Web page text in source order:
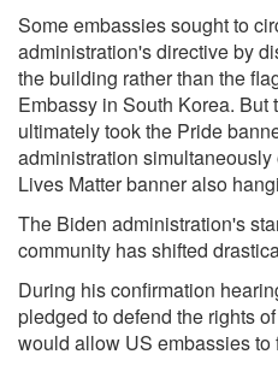
Some embassies sought to
administration's directive by
the building rather than the
Embassy in South Korea. But
ultimately took the Pride
administration simultaneously
Lives Matter banneralso
The Biden administration's
community has shifted
During his confirmation
pledged to defend the rights
would allow US embassies to